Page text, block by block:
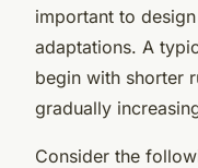
important to
adaptations. A
begin with shorter
gradually
Consider the